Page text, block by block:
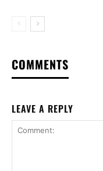
COMMENTS
LEAVE A REPLY